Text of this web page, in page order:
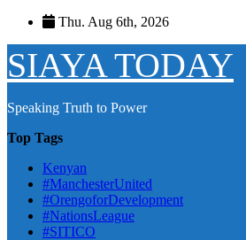
Skip
content
Thu. Aug 6th, 2026
SIAYA TODAY
Speaking Truth to Power
Top Tags
Kenyan
#ManchesterUnited
#OrengoforDevelopment
#NationsLeague
#SITICO